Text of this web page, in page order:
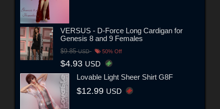
VERSUS - D-Force Long Cardigan for
Genesis 8 and 9 Females
$9.85USD 50% Off
$4.93 USD
Lovable Light Sheer Shirt G8F
$12.99 USD